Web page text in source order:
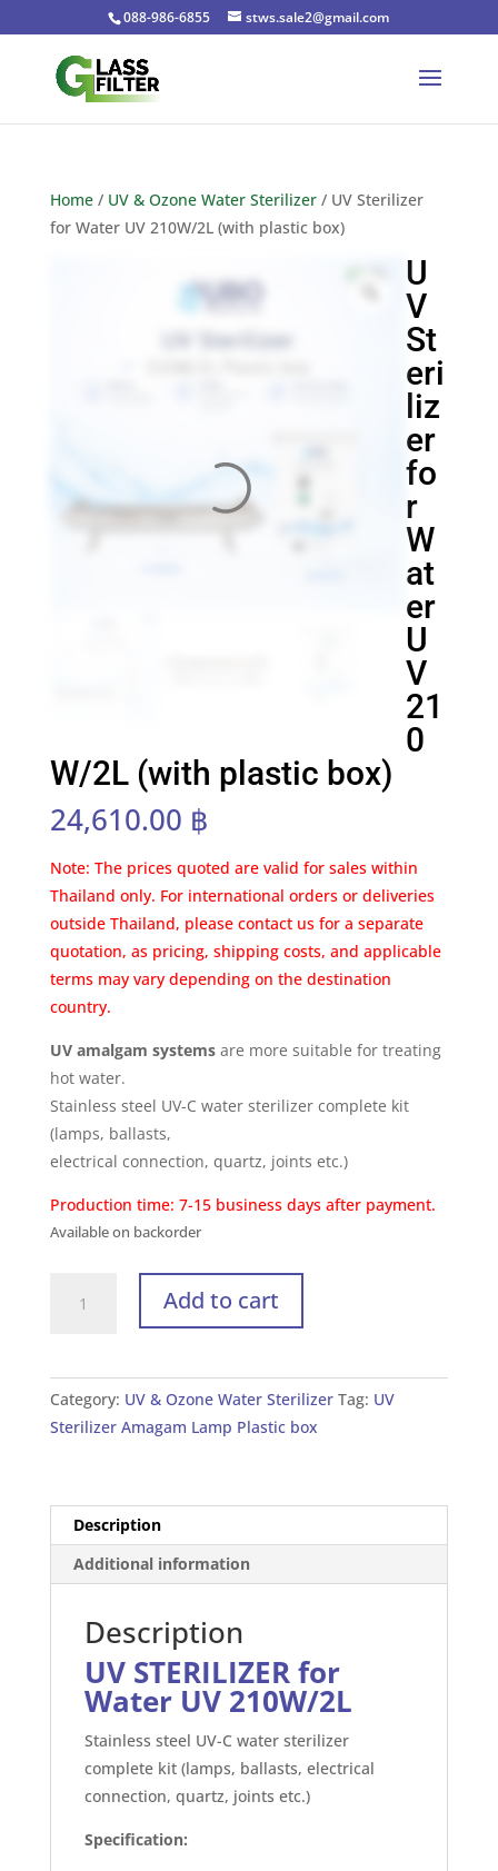
088-986-6855 stws.sale2@gmail.com
Home/ UV & Ozone Water Sterilizer/ UV Sterilizer
for Water UV 210W/2L (with plastic box)
U
V
St
eri
liz
er
fo
r
W
at
er
U
V
21
0
W/2L (with plastic box)
24,610.00 ฿
Note: The prices quoted are valid for sales within
Thailand only. For international orders or deliveries
outside Thailand, please contact us for a separate
quotation, as pricing, shipping costs, and applicable
terms may vary depending on the destination
country.
UV amalgam systemsare more suitable for treating
hot water.
Stainless steel UV-C water sterilizer complete kit
(lamps, ballasts,
electrical connection, quartz, joints etc.)
Production time: 7-15 business days after payment.
Available on backorder
Sterilizer
UV
210W/2L
box)
quantity
Add to cart
Category: UV & Ozone Water Sterilizer Tag: UV
Sterilizer Amagam Lamp Plastic box
Description
Additional information
Description
UV STERILIZER for
Water UV 210W/2L
Stainless steel UV-C water sterilizer
complete kit (lamps, ballasts, electrical
connection, quartz, joints etc.)
Specification: